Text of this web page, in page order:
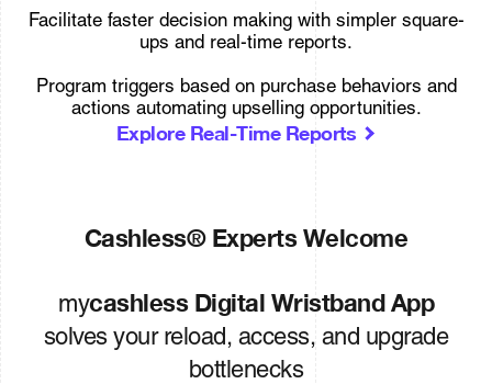
Facilitate faster decision making with simpler square-
ups and real-time reports.
Program triggers based on purchase behaviors and
actions automating upselling opportunities.
Explore Real-Time Reports
Cashless® Experts Welcome
mycashless Digital Wristband App
solves your reload, access, and upgrade
bottlenecks